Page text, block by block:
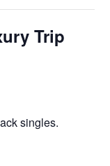
Trip
singles.